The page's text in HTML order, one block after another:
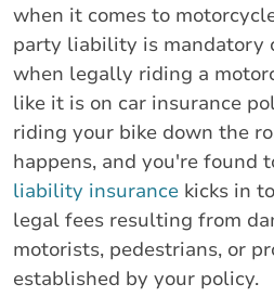
when it comes to
party liability is mandatory
when legally riding a
like it is on car insurance
riding your bike down the
happens, and you're found
liability insurance kicks in
legal fees resulting from
motorists, pedestrians, or
established by your policy.